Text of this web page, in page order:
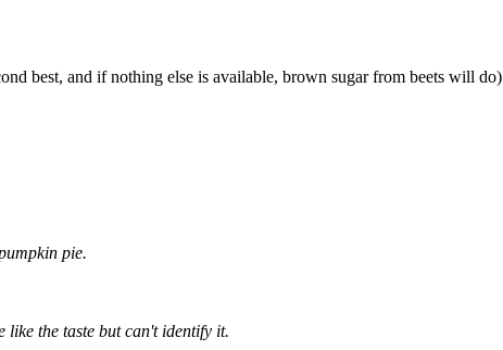
best, and if nothing else is available, brown sugar from beets will do)
pie.
like the taste but can't identify it.